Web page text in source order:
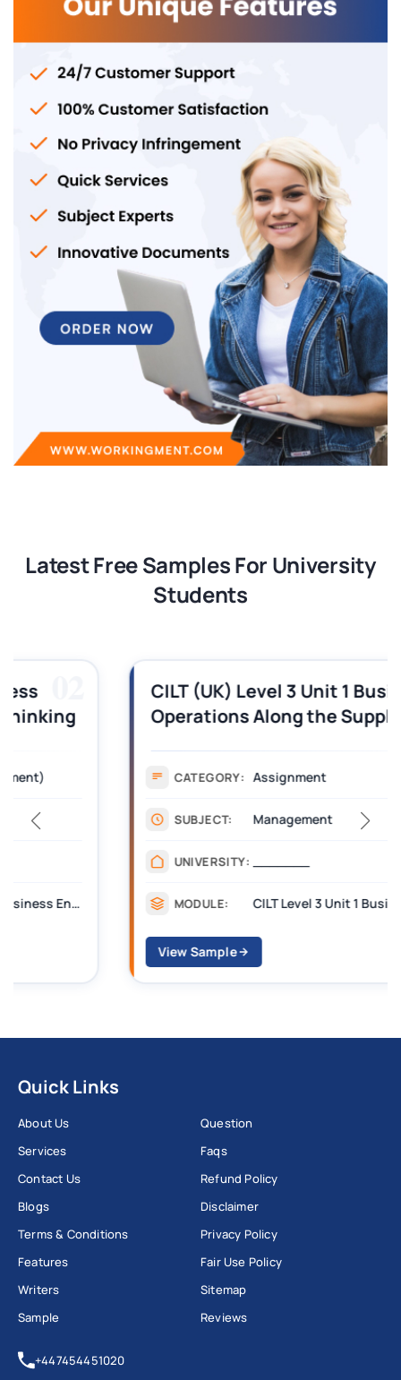
Latest Free Samples For University
Students
03
CILT (UK) Level 3 Unit 1 Business
Operations Along the Supply Chain
Assignment
Management
_______
MODULE: CILT Level 3 Unit 1 Business Operations Along the Supply Chain (BOSC)
Quick Links
About Us
Services
Contact Us
Blogs
Terms & Conditions
Features
Writers
Sample
Question
Faqs
Refund Policy
Disclaimer
Privacy Policy
Fair Use Policy
Sitemap
Reviews
+447454451020